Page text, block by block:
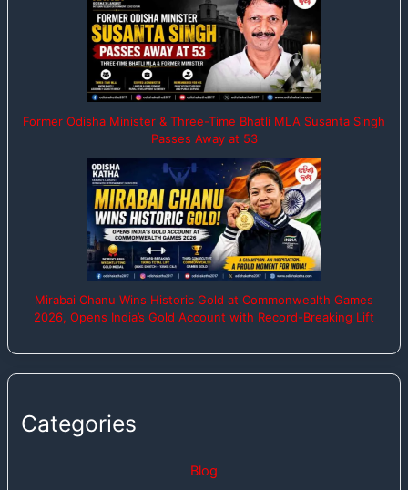
Former Odisha Minister & Three-Time Bhatli MLA Susanta Singh
Passes Away at 53
Mirabai Chanu Wins Historic Gold at Commonwealth Games
2026, Opens India’s Gold Account with Record-Breaking Lift
Categories
Blog